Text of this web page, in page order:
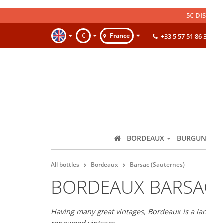
5€
€ France +33 5 57 51 86
BORDEAUX
All bottles Bordeaux Barsac (Sauternes)
BORDEAUX
Having many great vintages, Bordeaux is a